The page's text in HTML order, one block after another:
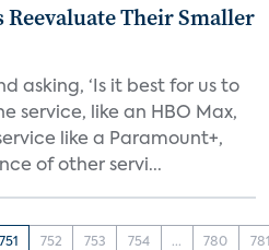
Their Smaller
asking, ‘Is it best for us to
service, like an HBO Max,
like a Paramount+,
of other servi...
751 752 753 754 ... 780